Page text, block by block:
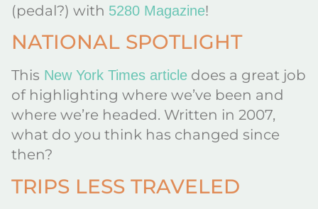
(pedal?) with 5280 Magazine!
NATIONAL SPOTLIGHT
This New York Times article does a great job
of highlighting where we’ve been and
where we’re headed. Written in 2007,
what do you think has changed since
then?
TRIPS LESS TRAVELED